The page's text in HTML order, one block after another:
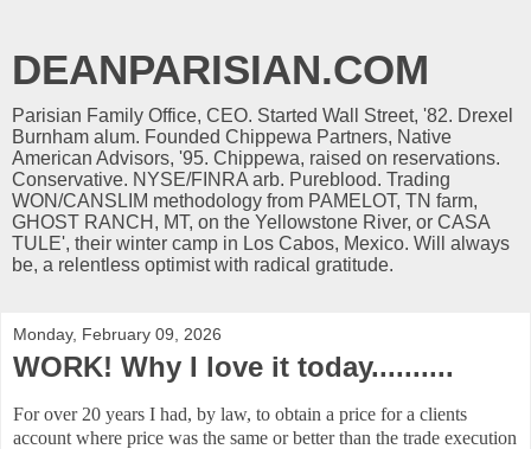
DEANPARISIAN.COM
Parisian Family Office, CEO. Started Wall Street, '82. Drexel
Burnham alum. Founded Chippewa Partners, Native
American Advisors, '95. Chippewa, raised on reservations.
Conservative. NYSE/FINRA arb. Pureblood. Trading
WON/CANSLIM methodology from PAMELOT, TN farm,
GHOST RANCH, MT, on the Yellowstone River, or CASA
TULE', their winter camp in Los Cabos, Mexico. Will always
be, a relentless optimist with radical gratitude.
Monday, February 09, 2026
WORK! Why I love it today..........
For over 20 years I had, by law, to obtain a price for a clients
account where price was the same or better than the trade execution